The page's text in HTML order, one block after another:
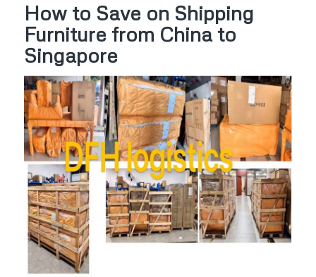
How to Save on Shipping
Furniture from China to
Singapore